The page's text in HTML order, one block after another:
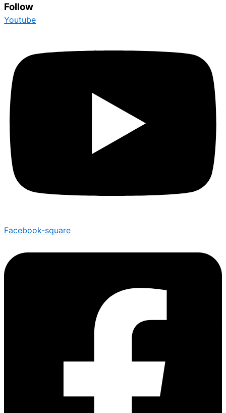
Follow
Youtube
Facebook-square